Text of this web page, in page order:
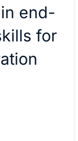
end-
for